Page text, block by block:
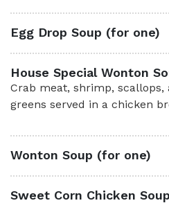
Egg Drop Soup (for one)
House Special Wonton
Crab meat, shrimp, scallops,
greens served in a chicken
Wonton Soup (for one)
Sweet Corn Chicken